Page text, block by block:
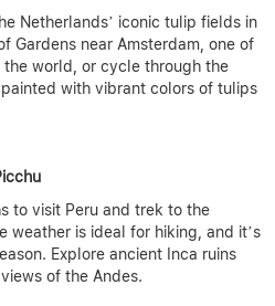
Netherlands’ iconic tulip fields in
Gardens near Amsterdam, one of
world, or cycle through the
with vibrant colors of tulips
to visit Peru and trek to the
weather is ideal for hiking, and it’s
Explore ancient Inca ruins
of the Andes.